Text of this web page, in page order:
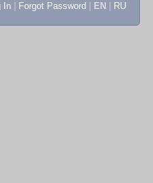
In Forgot Password EN RU